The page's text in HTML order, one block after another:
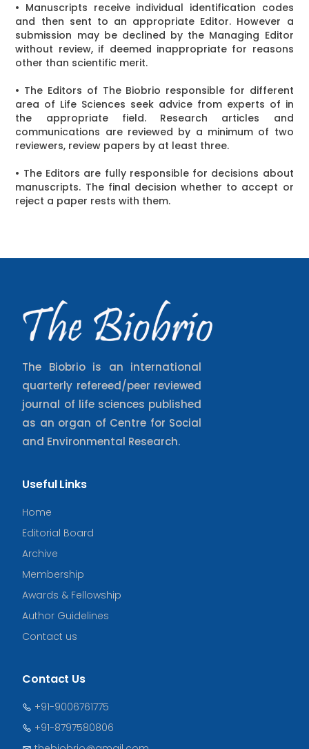
• Manuscripts receive individual identification codes
and then sent to an appropriate Editor. However a
submission may be declined by the Managing Editor
without review, if deemed inappropriate for reasons
other than scientific merit.
• The Editors of The Biobrio responsible for different
area of Life Sciences seek advice from experts of in
the appropriate field. Research articles and
communications are reviewed by a minimum of two
reviewers, review papers by at least three.
• The Editors are fully responsible for decisions about
manuscripts. The final decision whether to accept or
reject a paper rests with them.
The Biobrio is an international
quarterly refereed/peer reviewed
journal of life sciences published
as an organ of Centre for Social
and Environmental Research.
Useful Links
Home
Editorial Board
Archive
Membership
Awards & Fellowship
Author Guidelines
Contact us
Contact Us
+91-9006761775
+91-8797580806